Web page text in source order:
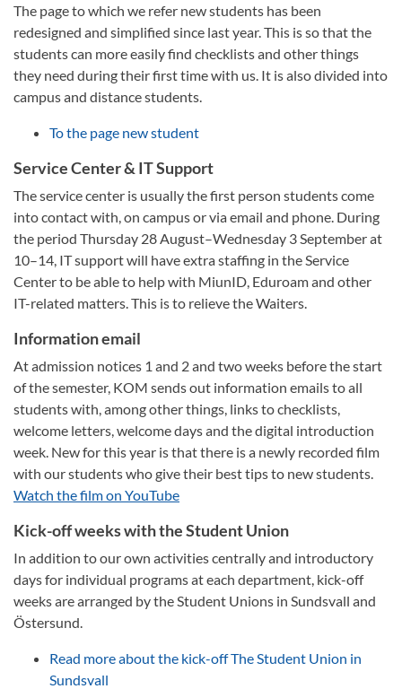
The page to which we refer new students has been
redesigned and simplified since last year. This is so that the
students can more easily find checklists and other things
they need during their first time with us. It is also divided into
campus and distance students.
To the page new student
Service Center & IT Support
The service center is usually the first person students come
into contact with, on campus or via email and phone. During
the period Thursday 28 August–Wednesday 3 September at
10–14, IT support will have extra staffing in the Service
Center to be able to help with MiunID, Eduroam and other
IT-related matters. This is to relieve the Waiters.
Information email
At admission notices 1 and 2 and two weeks before the start
of the semester, KOM sends out information emails to all
students with, among other things, links to checklists,
welcome letters, welcome days and the digital introduction
week. New for this year is that there is a newly recorded film
with our students who give their best tips to new students.
Watch the film on YouTube
Kick-off weeks with the Student Union
In addition to our own activities centrally and introductory
days for individual programs at each department, kick-off
weeks are arranged by the Student Unions in Sundsvall and
Östersund.
Read more about the kick-off The Student Union in
Sundsvall